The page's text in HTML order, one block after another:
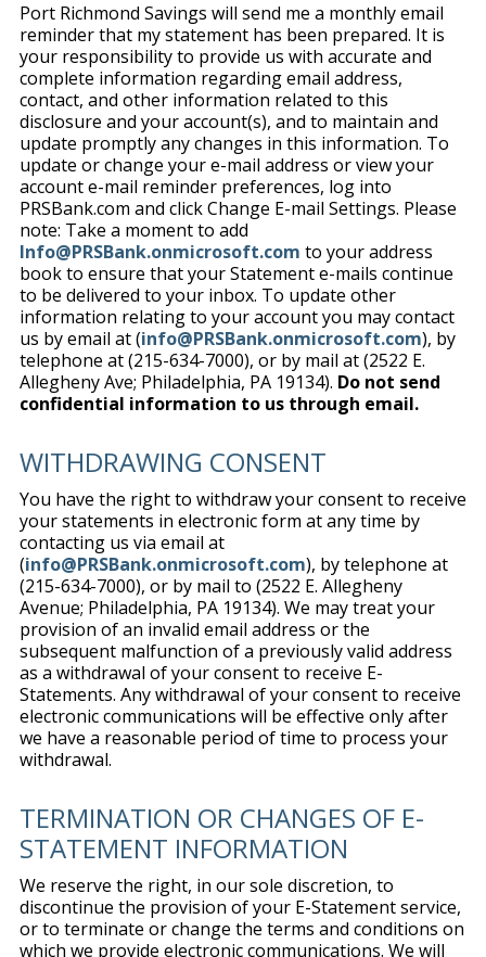
Port Richmond Savings will send me a monthly email
reminder that my statement has been prepared. It is
your responsibility to provide us with accurate and
complete information regarding email address,
contact, and other information related to this
disclosure and your account(s), and to maintain and
update promptly any changes in this information. To
update or change your e-mail address or view your
account e-mail reminder preferences, log into
PRSBank.com and click Change E-mail Settings. Please
note: Take a moment to add
Info@PRSBank.onmicrosoft.com to your address
book to ensure that your Statement e-mails continue
to be delivered to your inbox. To update other
information relating to your account you may contact
us by email at (info@PRSBank.onmicrosoft.com), by
telephone at (215-634-7000), or by mail at (2522 E.
Allegheny Ave; Philadelphia, PA 19134). Do not send
confidential information to us through email.
WITHDRAWING CONSENT
You have the right to withdraw your consent to receive
your statements in electronic form at any time by
contacting us via email at
(info@PRSBank.onmicrosoft.com), by telephone at
(215-634-7000), or by mail to (2522 E. Allegheny
Avenue; Philadelphia, PA 19134). We may treat your
provision of an invalid email address or the
subsequent malfunction of a previously valid address
as a withdrawal of your consent to receive E-
Statements. Any withdrawal of your consent to receive
electronic communications will be effective only after
we have a reasonable period of time to process your
withdrawal.
TERMINATION OR CHANGES OF E-
STATEMENT INFORMATION
We reserve the right, in our sole discretion, to
discontinue the provision of your E-Statement service,
or to terminate or change the terms and conditions on
which we provide electronic communications. We will